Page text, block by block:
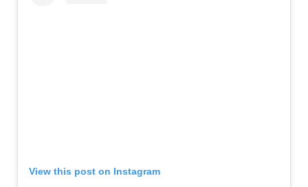
View this post on Instagram